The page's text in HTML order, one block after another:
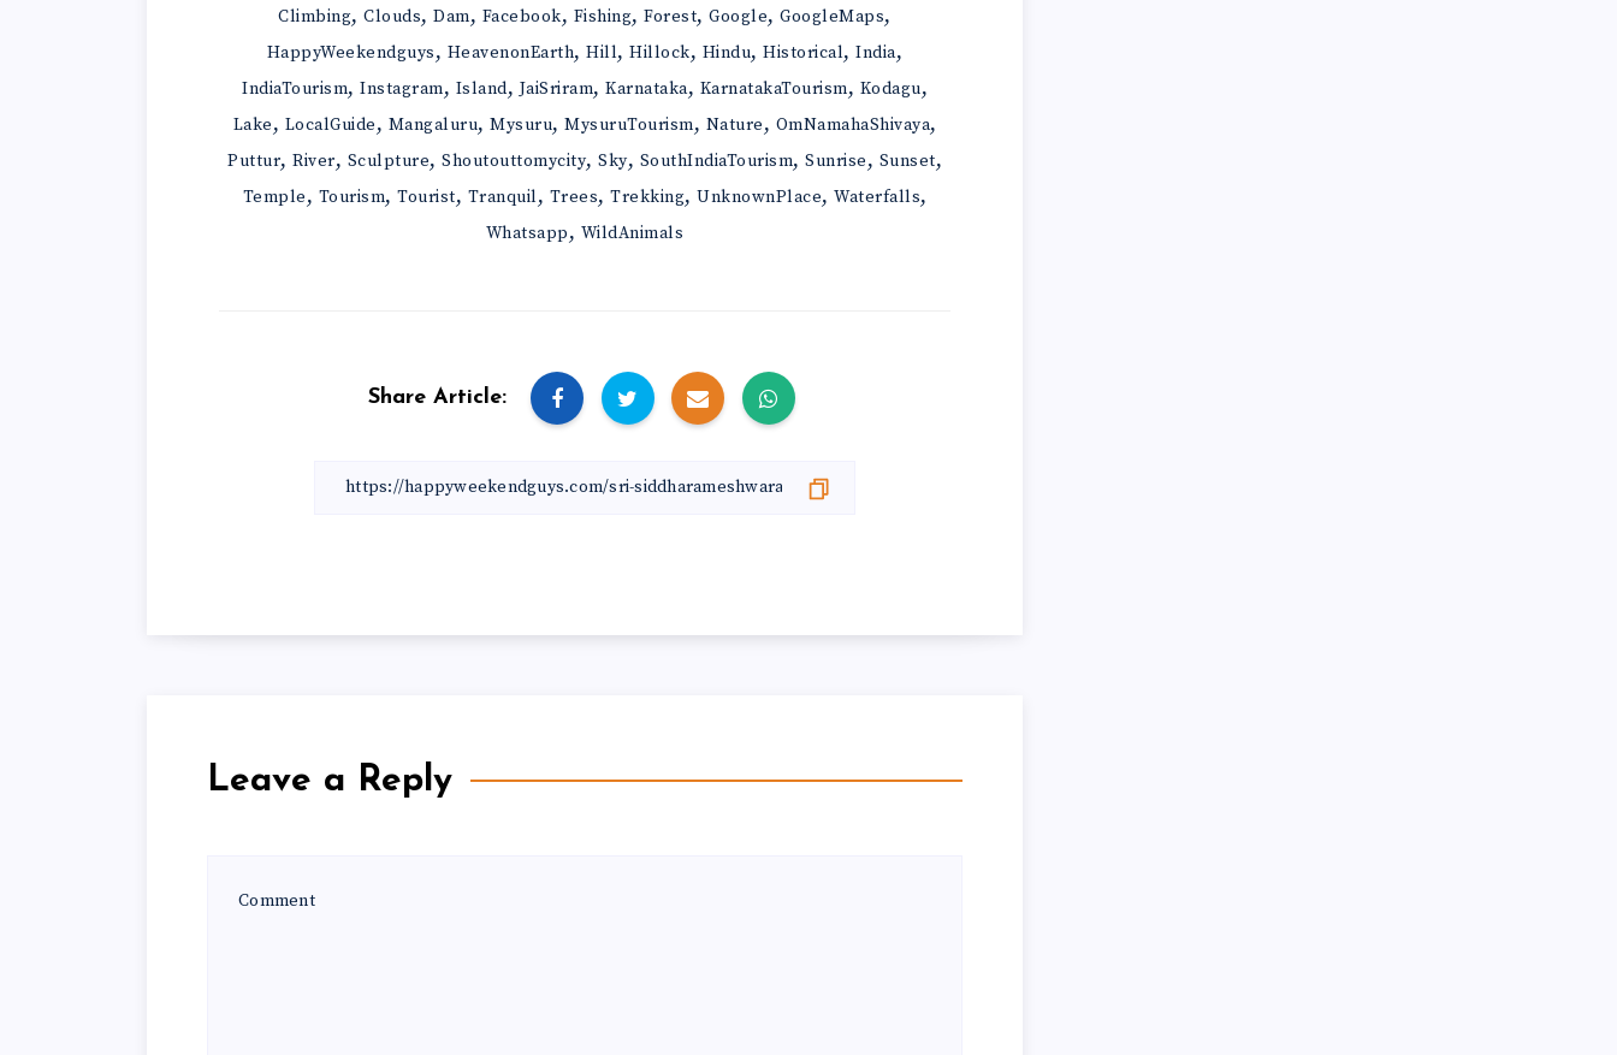
Climbing,Clouds,Dam, Facebook, Fishing,Forest,Google,GoogleMaps,
HappyWeekendguys, HeavenonEarth,Hill,Hillock, Hindu,Historical,India,
IndiaTourism, Instagram, Island, JaiSriram, Karnataka, KarnatakaTourism, Kodagu,
Lake, LocalGuide, Mangaluru, Mysuru, MysuruTourism, Nature, OmNamahaShivaya,
Puttur, River, Sculpture, Shoutouttomycity, Sky, SouthIndiaTourism, Sunrise, Sunset,
Temple, Tourism, Tourist, Tranquil, Trees, Trekking, UnknownPlace, Waterfalls,
Whatsapp, WildAnimals
Share Article:
Leave a Reply